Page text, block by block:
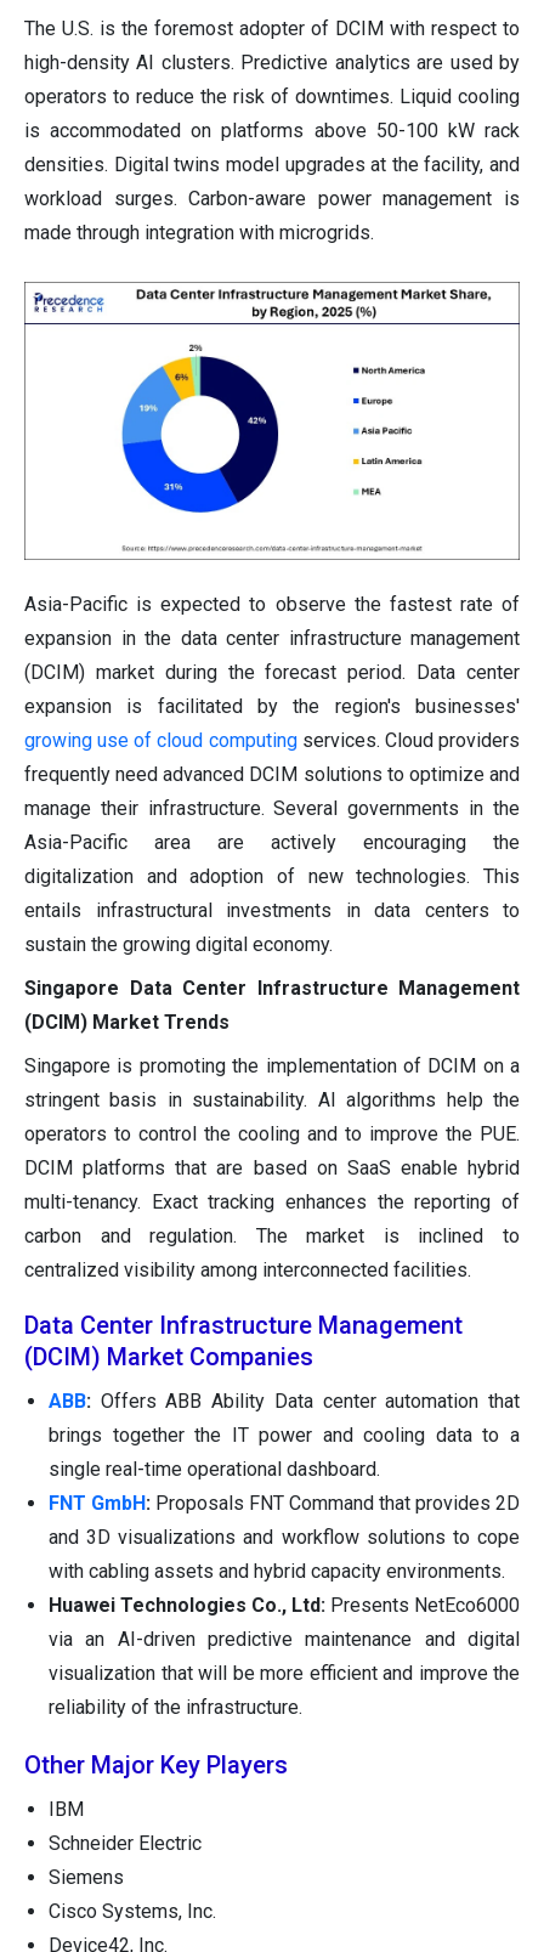
The U.S. is the foremost adopter of DCIM with respect to
high-density AI clusters. Predictive analytics are used by
operators to reduce the risk of downtimes. Liquid cooling
is accommodated on platforms above 50-100 kW rack
densities. Digital twins model upgrades at the facility, and
workload surges. Carbon-aware power management is
made through integration with microgrids.
Asia-Pacific is expected to observe the fastest rate of
expansion in the data center infrastructure management
(DCIM) market during the forecast period. Data center
expansion is facilitated by the region's businesses'
growing use of cloud computingservices. Cloud providers
frequently need advanced DCIM solutions to optimize and
manage their infrastructure. Several governments in the
Asia-Pacific area are actively encouraging the
digitalization and adoption of new technologies. This
entails infrastructural investments in data centers to
sustain the growing digital economy.
Singapore Data Center Infrastructure Management
(DCIM) Market Trends
Singapore is promoting the implementation of DCIM on a
stringent basis in sustainability. AI algorithms help the
operators to control the cooling and to improve the PUE.
DCIM platforms that are based on SaaS enable hybrid
multi-tenancy. Exact tracking enhances the reporting of
carbon and regulation. The market is inclined to
centralized visibility among interconnected facilities.
Data Center Infrastructure Management
(DCIM) Market Companies
ABB: Offers ABB Ability Data center automation that
brings together the IT power and cooling data to a
single real-time operational dashboard.
FNT GmbH : Proposals FNT Command that provides 2D
and 3D visualizations and workflow solutions to cope
with cabling assets and hybrid capacity environments.
Huawei Technologies Co., Ltd: Presents NetEco6000
via an AI-driven predictive maintenance and digital
visualization that will be more efficient and improve the
reliability of the infrastructure.
Other Major Key Players
IBM
Schneider Electric
Siemens
Cisco Systems, Inc.
Device42, Inc.